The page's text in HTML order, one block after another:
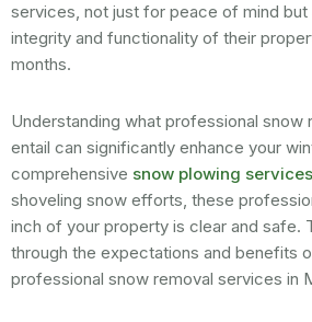
services, not just for peace of mind but
integrity and functionality of their
months.
Understanding what professional snow
entail can significantly enhance your
comprehensive snow plowing services
shoveling snow efforts, these
inch of your property is clear and safe.
through the expectations and benefits
professional snow removal services in